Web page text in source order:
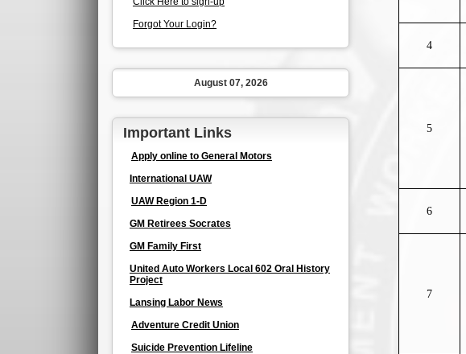
Forgot Your Login?
August 07, 2026
Important Links
Apply online to General Motors
International UAW
UAW Region 1-D
GM Retirees Socrates
GM Family First
United Auto Workers Local 602 Oral History
Project
Lansing Labor News
Adventure Credit Union
Suicide Prevention Lifeline
4
5
6
7